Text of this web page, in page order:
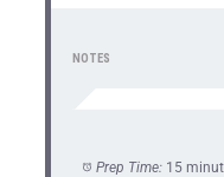
NOTES
Prep Time: 15